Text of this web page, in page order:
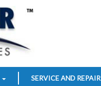
SERVICE AND REPAIR